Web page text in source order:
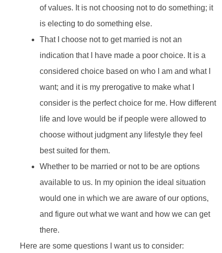
of values. It is not choosing not to do something; it
is electing to do something else.
That I choose not to get married is not an
indication that I have made a poor choice. It is a
considered choice based on who I am and what I
want; and it is my prerogative to make what I
consider is the perfect choice for me. How different
life and love would be if people were allowed to
choose without judgment any lifestyle they feel
best suited for them.
Whether to be married or not to be are options
available to us. In my opinion the ideal situation
would one in which we are aware of our options,
and figure out what we want and how we can get
there.
Here are some questions I want us to consider: